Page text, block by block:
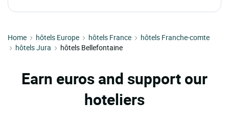
Home hôtels Europe hôtels France
hôtels Franche-comte
hôtels Jura
hôtels Bellefontaine
Earn euros and support our
hoteliers